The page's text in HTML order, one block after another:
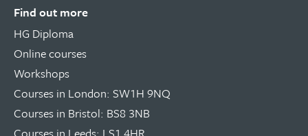
Find out more
HG Diploma
Online courses
Workshops
Courses in London: SW1H 9NQ
Courses in Bristol: BS8 3NB